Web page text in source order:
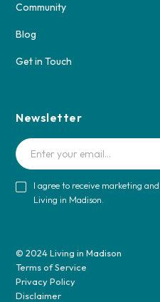
Community
Blog
Get in Touch
Newsletter
I agree to receive marketing
Living in Madison.
© 2024 Living in Madison
Terms of Service
Privacy Policy
Disclaimer